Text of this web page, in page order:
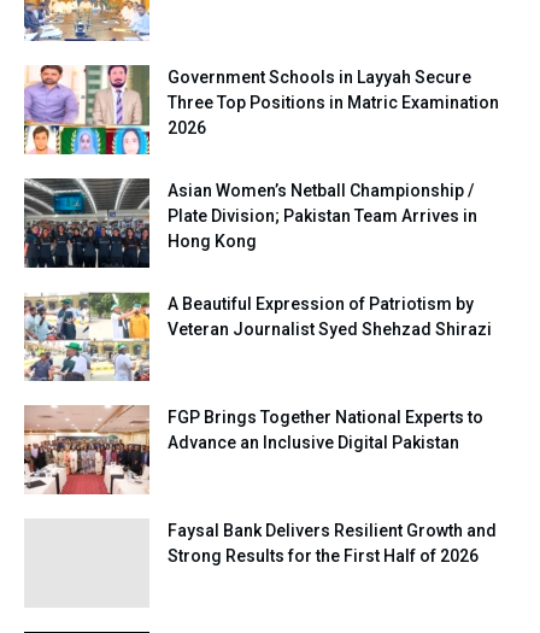
Government Schools in Layyah Secure
Three Top Positions in Matric Examination
2026
Asian Women’s Netball Championship /
Plate Division; Pakistan Team Arrives in
Hong Kong
A Beautiful Expression of Patriotism by
Veteran Journalist Syed Shehzad Shirazi
FGP Brings Together National Experts to
Advance an Inclusive Digital Pakistan
Faysal Bank Delivers Resilient Growth and
Strong Results for the First Half of 2026